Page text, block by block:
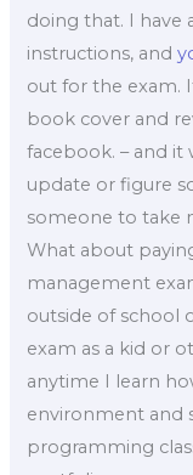
doing that. I have
instructions, and
out for the exam.
book cover and
facebook. – and
update or figure
someone to take
What about
management
outside of school
exam as a kid or
anytime I learn
environment and
programming